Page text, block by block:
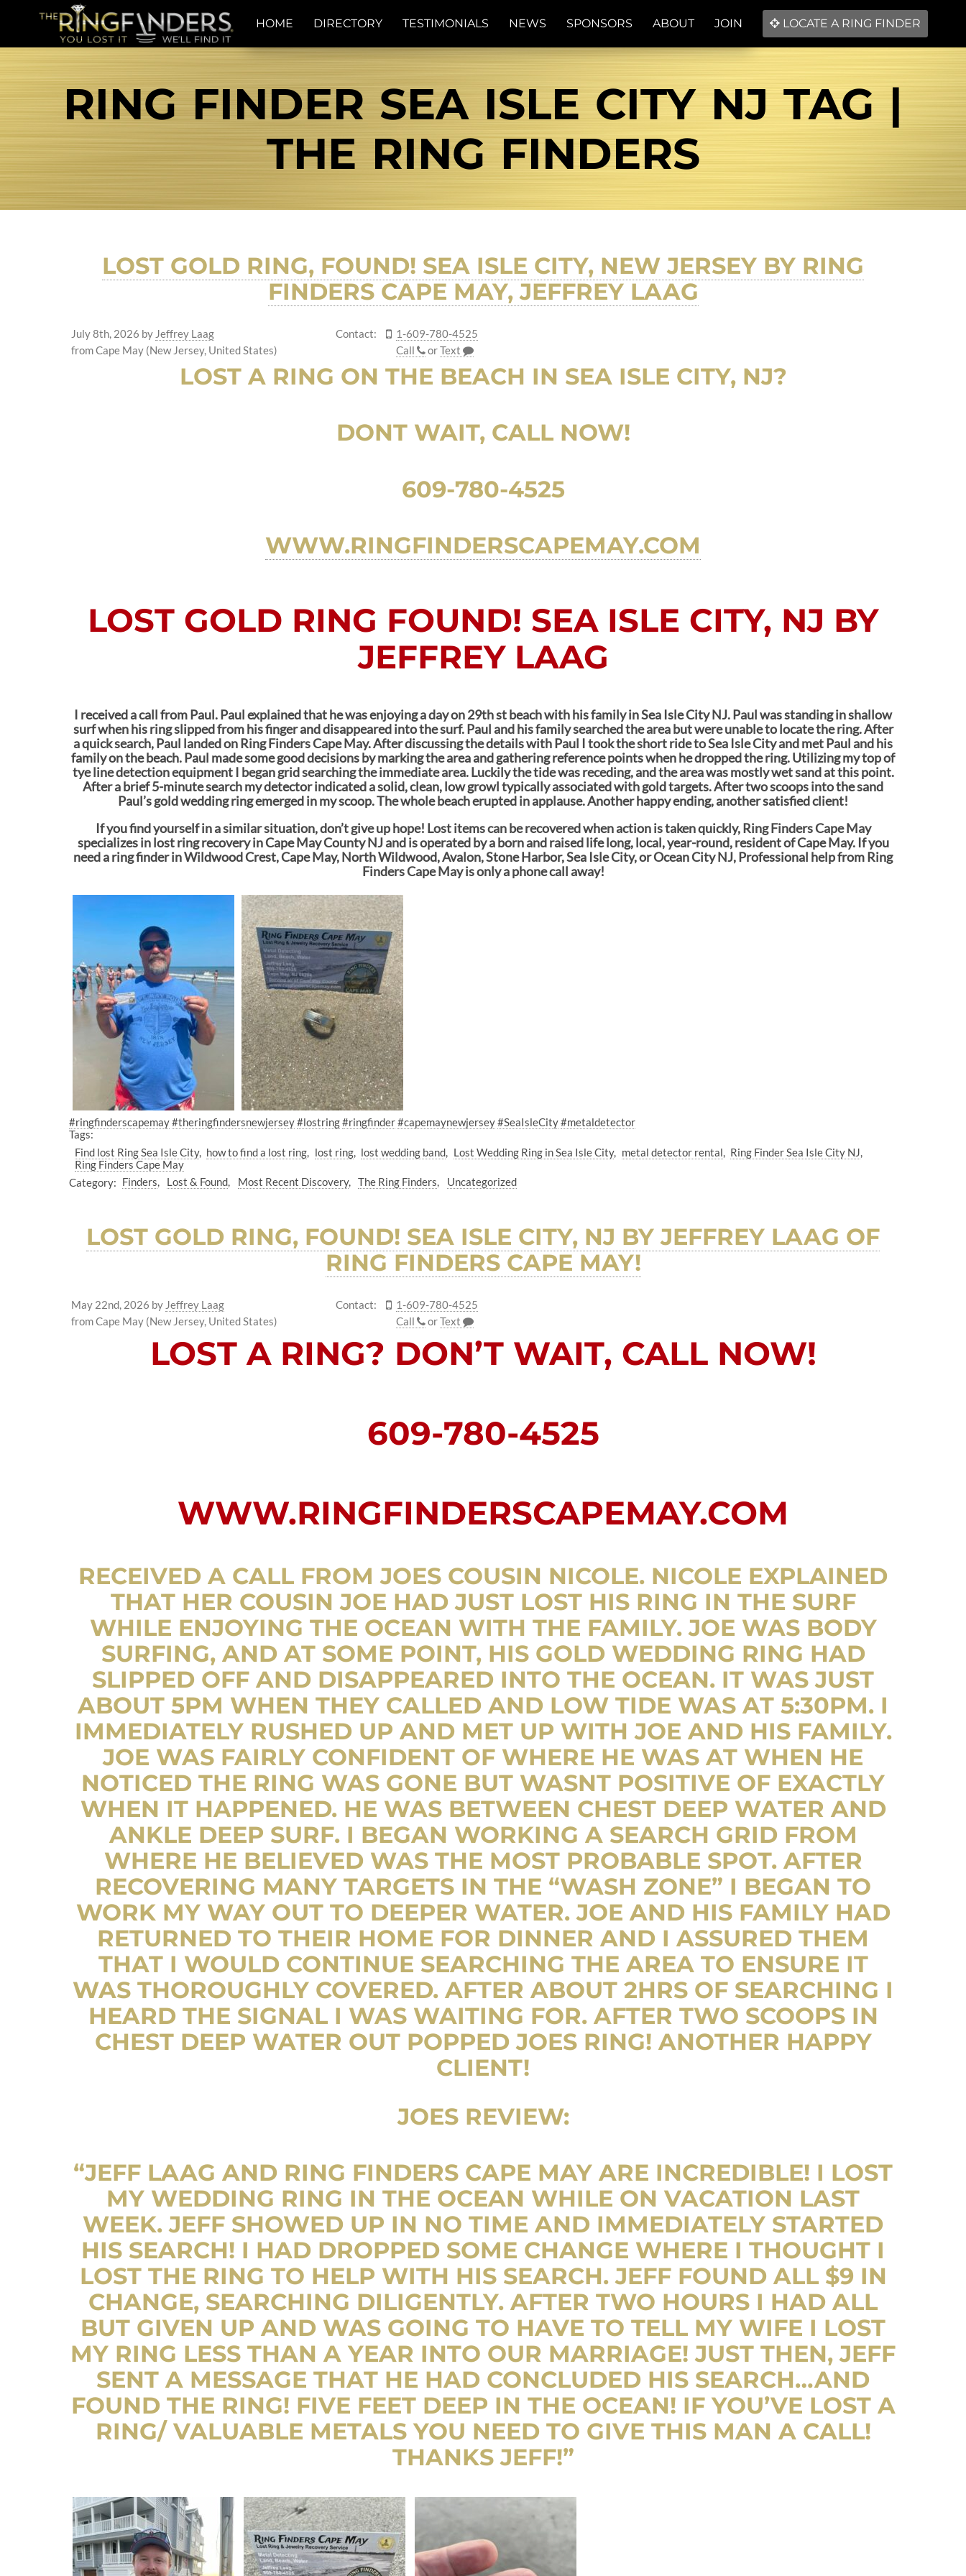
HOME DIRECTORY TESTIMONIALS NEWS SPONSORS ABOUT JOIN LOCATE A RING FINDER
RING FINDER SEA ISLE CITY NJ TAG |
THE RING FINDERS
LOST GOLD RING, FOUND! SEA ISLE CITY, NEW JERSEY BY RING
FINDERS CAPE MAY, JEFFREY LAAG
July 8th, 2026 by Jeffrey Laag
from Cape May (New Jersey, United States)
Contact:
1-609-780-4525
Call
orText
LOST A RING ON THE BEACH IN SEA ISLE CITY, NJ?
DONT WAIT, CALL NOW!
609-780-4525
WWW.RINGFINDERSCAPEMAY.COM
LOST GOLD RING FOUND! SEA ISLE CITY, NJ BY
JEFFREY LAAG
I received a call from Paul. Paul explained that he was enjoying a day on 29th st beach with his family in Sea Isle City NJ. Paul was standing in shallow
surf when his ring slipped from his finger and disappeared into the surf. Paul and his family searched the area but were unable to locate the ring. After
a quick search, Paul landed on Ring Finders Cape May. After discussing the details with Paul I took the short ride to Sea Isle City and met Paul and his
family on the beach. Paul made some good decisions by marking the area and gathering reference points when he dropped the ring. Utilizing my top of
tye line detection equipment I began grid searching the immediate area. Luckily the tide was receding, and the area was mostly wet sand at this point.
After a brief 5-minute search my detector indicated a solid, clean, low growl typically associated with gold targets. After two scoops into the sand
Paul’s gold wedding ring emerged in my scoop. The whole beach erupted in applause. Another happy ending, another satisfied client!
If you find yourself in a similar situation, don’t give up hope! Lost items can be recovered when action is taken quickly, Ring Finders Cape May
specializes in lost ring recovery in Cape May County NJ and is operated by a born and raised life long, local, year-round, resident of Cape May. If you
need a ring finder in Wildwood Crest, Cape May, North Wildwood, Avalon, Stone Harbor, Sea Isle City, or Ocean City NJ, Professional help from Ring
Finders Cape May is only a phone call away!
#ringfinderscapemay#theringfindersnewjersey#lostring#ringfinder#capemaynewjersey#SeaIsleCity#metaldetector
Tags:
Find lost Ring Sea Isle City
how to find a lost ring lost ring lost wedding band Lost Wedding Ring in Sea Isle City metal detector rental
Ring Finder Sea Isle City NJ
Ring Finders Cape May
Category: Finders Lost & Found Most Recent Discovery The Ring Finders Uncategorized
LOST GOLD RING, FOUND! SEA ISLE CITY, NJ BY JEFFREY LAAG OF
RING FINDERS CAPE MAY!
May 22nd, 2026 by Jeffrey Laag
from Cape May (New Jersey, United States)
Contact:
1-609-780-4525
Call
orText
LOST A RING? DON’T WAIT, CALL NOW!
609-780-4525
WWW.RINGFINDERSCAPEMAY.COM
RECEIVED A CALL FROM JOES COUSIN NICOLE. NICOLE EXPLAINED
THAT HER COUSIN JOE HAD JUST LOST HIS RING IN THE SURF
WHILE ENJOYING THE OCEAN WITH THE FAMILY. JOE WAS BODY
SURFING, AND AT SOME POINT, HIS GOLD WEDDING RING HAD
SLIPPED OFF AND DISAPPEARED INTO THE OCEAN. IT WAS JUST
ABOUT 5PM WHEN THEY CALLED AND LOW TIDE WAS AT 5:30PM. I
IMMEDIATELY RUSHED UP AND MET UP WITH JOE AND HIS FAMILY.
JOE WAS FAIRLY CONFIDENT OF WHERE HE WAS AT WHEN HE
NOTICED THE RING WAS GONE BUT WASNT POSITIVE OF EXACTLY
WHEN IT HAPPENED. HE WAS BETWEEN CHEST DEEP WATER AND
ANKLE DEEP SURF. I BEGAN WORKING A SEARCH GRID FROM
WHERE HE BELIEVED WAS THE MOST PROBABLE SPOT. AFTER
RECOVERING MANY TARGETS IN THE “WASH ZONE” I BEGAN TO
WORK MY WAY OUT TO DEEPER WATER. JOE AND HIS FAMILY HAD
RETURNED TO THEIR HOME FOR DINNER AND I ASSURED THEM
THAT I WOULD CONTINUE SEARCHING THE AREA TO ENSURE IT
WAS THOROUGHLY COVERED. AFTER ABOUT 2HRS OF SEARCHING I
HEARD THE SIGNAL I WAS WAITING FOR. AFTER TWO SCOOPS IN
CHEST DEEP WATER OUT POPPED JOES RING! ANOTHER HAPPY
CLIENT!
JOES REVIEW:
“JEFF LAAG AND RING FINDERS CAPE MAY ARE INCREDIBLE! I LOST
MY WEDDING RING IN THE OCEAN WHILE ON VACATION LAST
WEEK. JEFF SHOWED UP IN NO TIME AND IMMEDIATELY STARTED
HIS SEARCH! I HAD DROPPED SOME CHANGE WHERE I THOUGHT I
LOST THE RING TO HELP WITH HIS SEARCH. JEFF FOUND ALL $9 IN
CHANGE, SEARCHING DILIGENTLY. AFTER TWO HOURS I HAD ALL
BUT GIVEN UP AND WAS GOING TO HAVE TO TELL MY WIFE I LOST
MY RING LESS THAN A YEAR INTO OUR MARRIAGE! JUST THEN, JEFF
SENT A MESSAGE THAT HE HAD CONCLUDED HIS SEARCH…AND
FOUND THE RING! FIVE FEET DEEP IN THE OCEAN! IF YOU’VE LOST A
RING/ VALUABLE METALS YOU NEED TO GIVE THIS MAN A CALL!
THANKS JEFF!”